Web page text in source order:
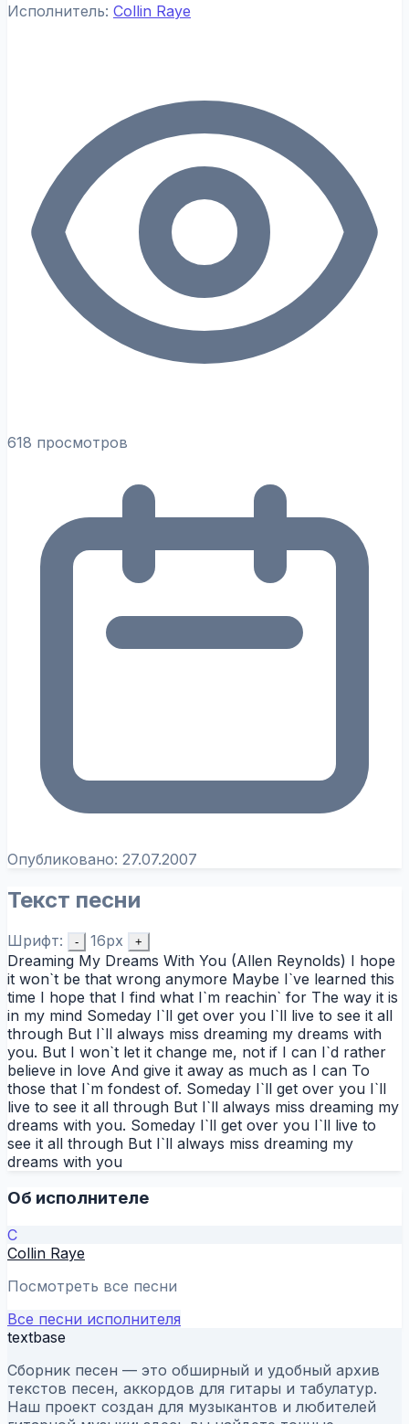
Исполнитель: Collin Raye
618 просмотров
Опубликовано: 27.07.2007
Текст песни
Шрифт: - 16px +
Dreaming My Dreams With You (Allen Reynolds) I hope
it won`t be that wrong anymore Maybe I`ve learned this
time I hope that I find what I`m reachin` for The way it is
in my mind Someday I`ll get over you I`ll live to see it all
through But I`ll always miss dreaming my dreams with
you. But I won`t let it change me, not if I can I`d rather
believe in love And give it away as much as I can To
those that I`m fondest of. Someday I`ll get over you I`ll
live to see it all through But I`ll always miss dreaming my
dreams with you. Someday I`ll get over you I`ll live to
see it all through But I`ll always miss dreaming my
dreams with you
Об исполнителе
C
Collin Raye
Посмотреть все песни
Все песни исполнителя
textbase
Сборник песен — это обширный и удобный архив
текстов песен, аккордов для гитары и табулатур.
Наш проект создан для музыкантов и любителей